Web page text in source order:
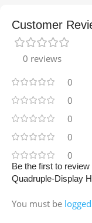
Customer
0 reviews
0
0
0
0
0
Be the first to
Quadruple-Display
You must be